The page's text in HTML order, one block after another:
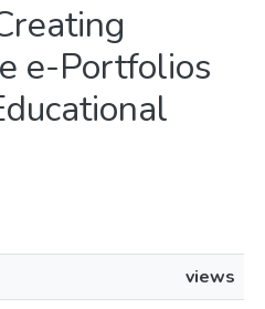
e-Portfolios
views